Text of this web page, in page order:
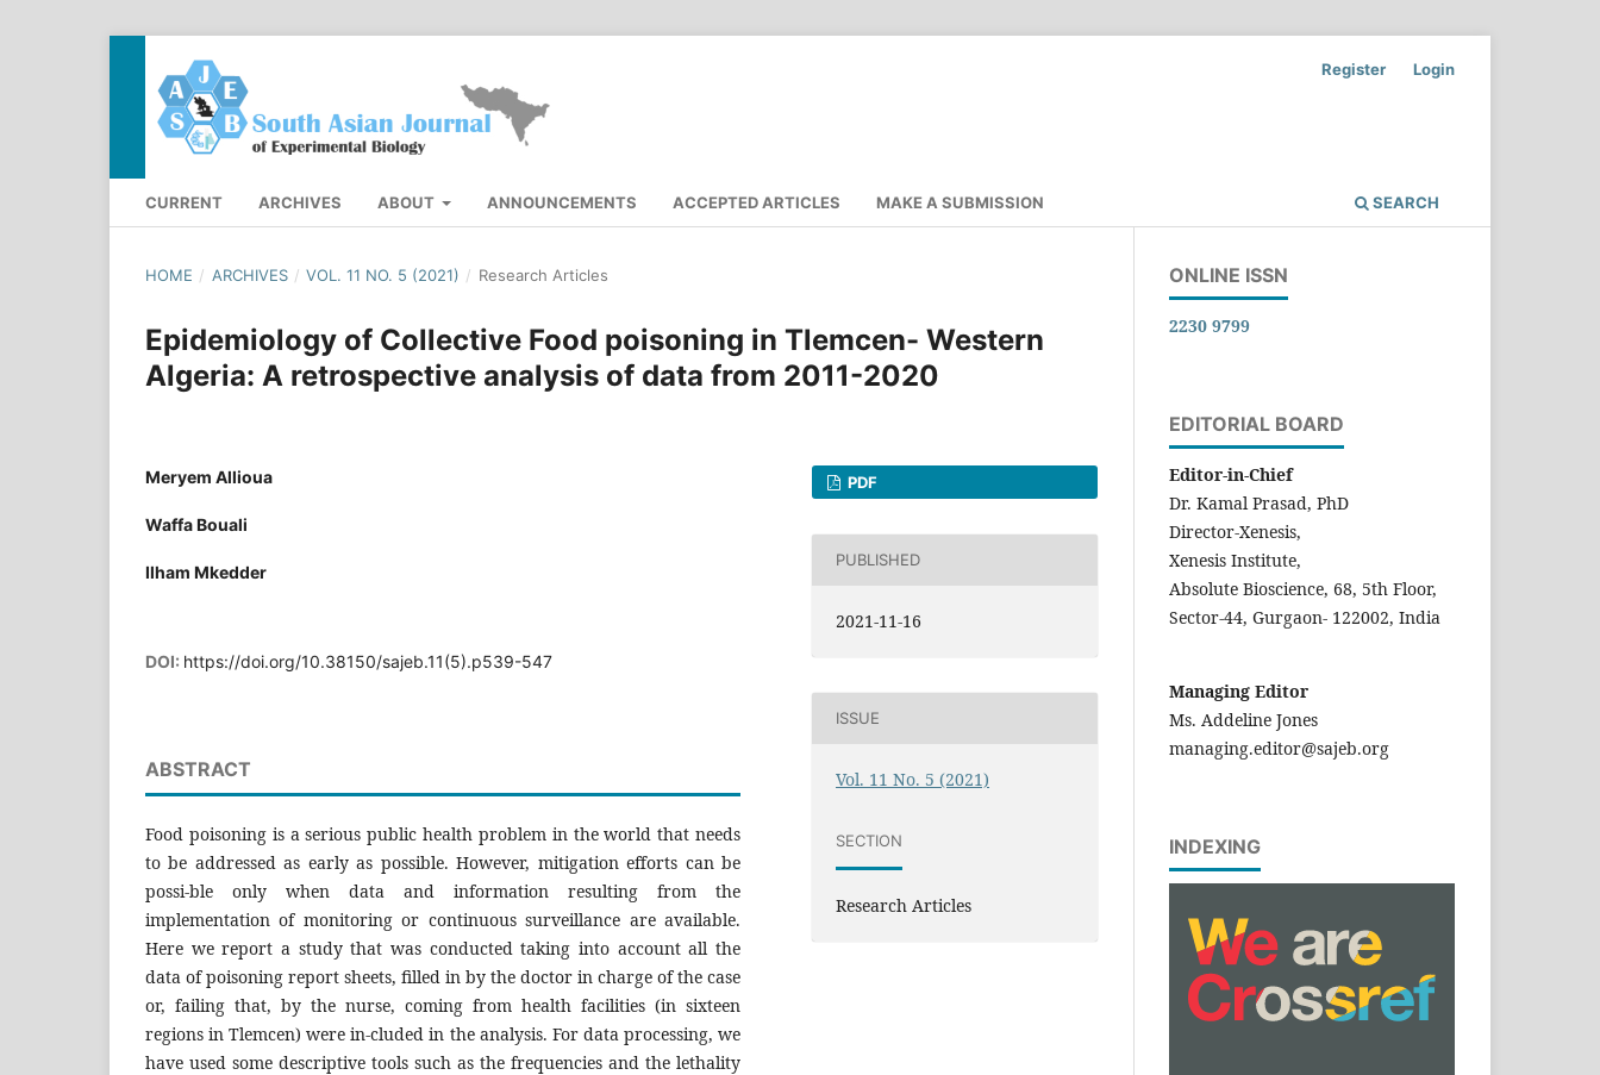
CURRENT ARCHIVES ABOUT ANNOUNCEMENTS ACCEPTED ARTICLES MAKE A SUBMISSION SEARCH
Register Login
HOME / ARCHIVES / VOL. 11 NO. 5 (2021) / Research Articles
Epidemiology of Collective Food poisoning in Tlemcen- Western
Algeria: A retrospective analysis of data from 2011-2020
Meryem Allioua
Waffa Bouali
Ilham Mkedder
DOI: https://doi.org/10.38150/sajeb.11(5).p539-547
ABSTRACT
Food poisoning is a serious public health problem in the world that needs
to be addressed as early as possible. However, mitigation efforts can be
possi-ble only when data and information resulting from the
implementation of monitoring or continuous surveillance are available.
Here we report a study that was conducted taking into account all the
data of poisoning report sheets, filled in by the doctor in charge of the case
or, failing that, by the nurse, coming from health facilities (in sixteen
regions in Tlemcen) were in-cluded in the analysis. For data processing, we
have used some descriptive tools such as the frequencies and the lethality
PDF
PUBLISHED
2021-11-16
ISSUE
Vol. 11 No. 5 (2021)
SECTION
Research Articles
ONLINE ISSN
2230 9799
EDITORIAL BOARD
Editor-in-Chief
Dr. Kamal Prasad, PhD
Director-Xenesis,
Xenesis Institute,
Absolute Bioscience, 68, 5th Floor,
Sector-44, Gurgaon- 122002, India
Managing Editor
Ms. Addeline Jones
managing.editor@sajeb.org
INDEXING